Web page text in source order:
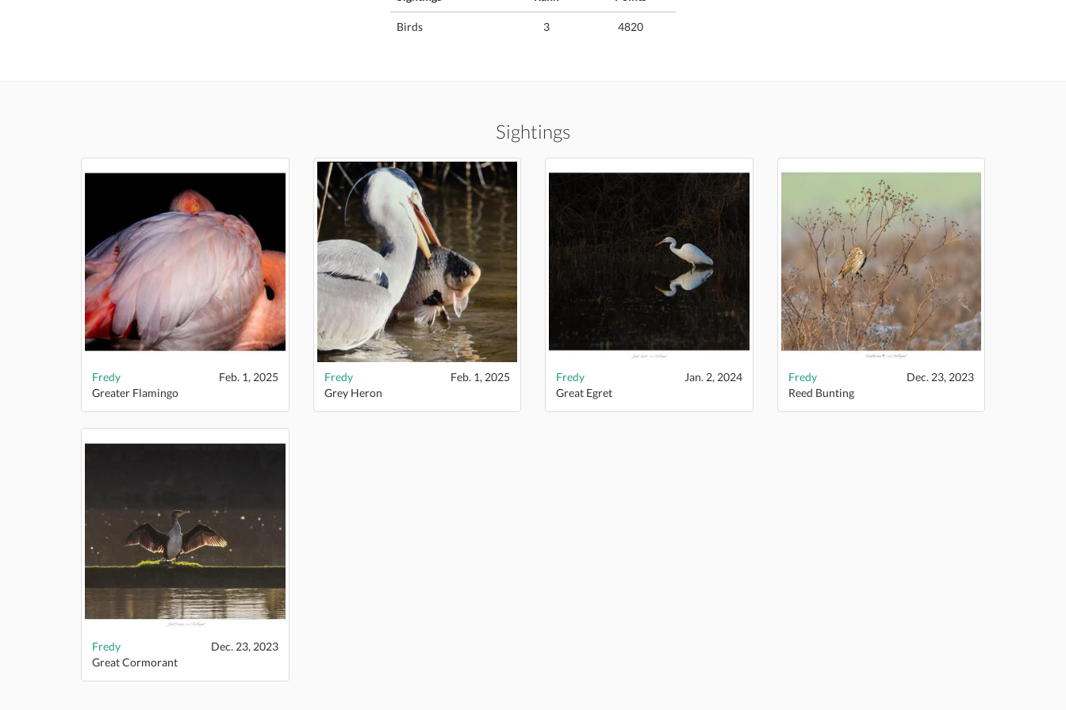
Birds 3 4820
Sightings
Fredy
Feb. 1, 2025
Greater Flamingo
Fredy
Feb. 1, 2025
Grey Heron
Fredy
Jan. 2, 2024
Great Egret
Fredy
Dec. 23, 2023
Reed Bunting
Fredy
Dec. 23, 2023
Great Cormorant